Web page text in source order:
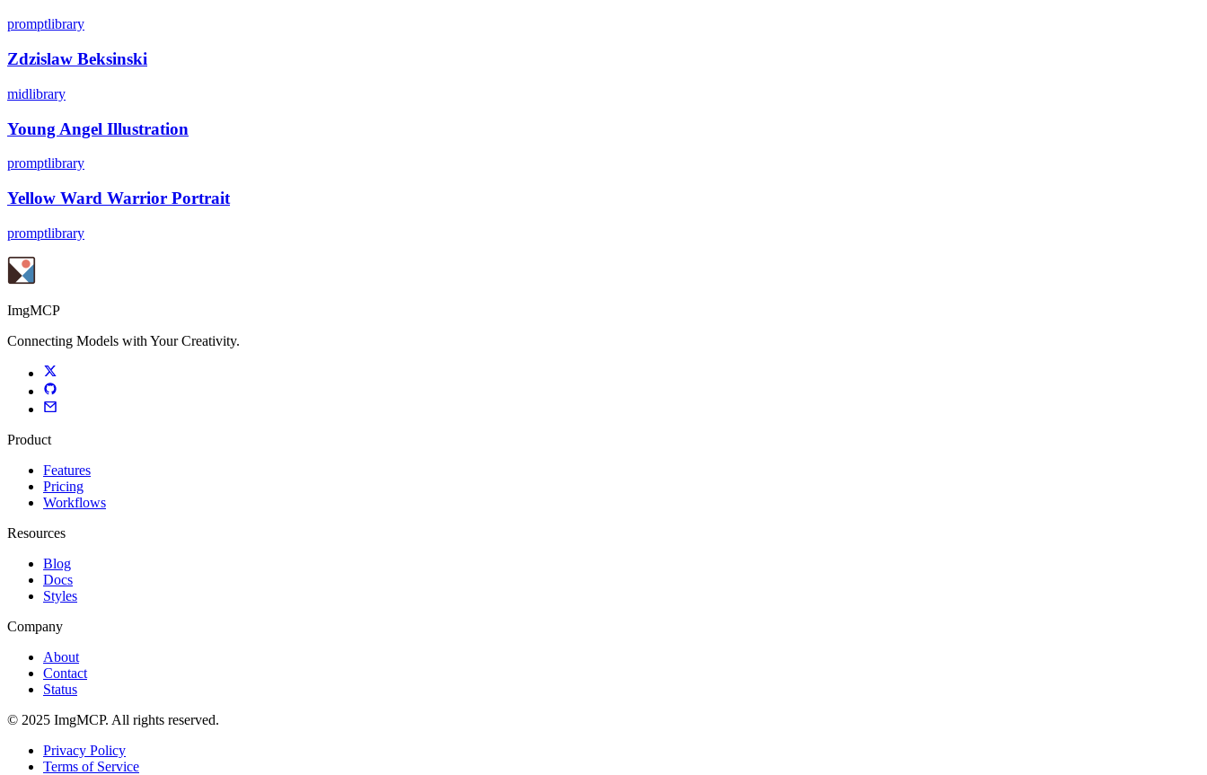
promptlibrary
Zdzislaw Beksinski
midlibrary
Young Angel Illustration
promptlibrary
Yellow Ward Warrior Portrait
promptlibrary
ImgMCP
Connecting Models with Your Creativity.
Product
Features
Pricing
Workflows
Resources
Blog
Docs
Styles
Company
About
Contact
Status
© 2025 ImgMCP. All rights reserved.
Privacy Policy
Terms of Service